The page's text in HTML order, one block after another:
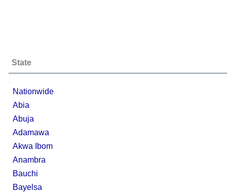
State
;
Nationwide
Abia
Abuja
Adamawa
Akwa Ibom
Anambra
Bauchi
Bayelsa